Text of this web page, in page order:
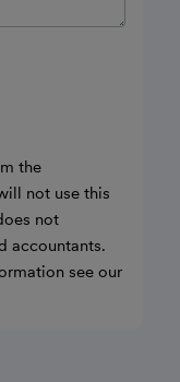
the
not use this
not
accountants.
see our